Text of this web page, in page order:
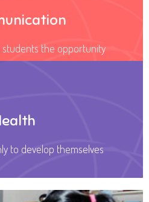
students the opportunity
to develop themselves